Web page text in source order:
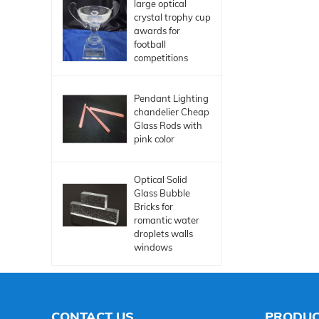
large optical
crystal trophy cup
awards for
football
competitions
Pendant Lighting
chandelier Cheap
Glass Rods with
pink color
Optical Solid
Glass Bubble
Bricks for
romantic water
droplets walls
windows